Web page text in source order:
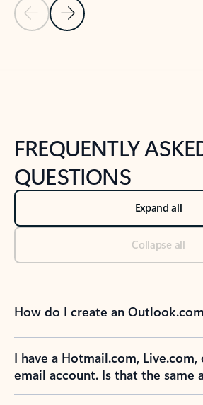
Previous Slide
Next Slide
FREQUENTLY
QUESTIONS
Expand all
Collapse all
How do I create an
I have a Hotmail.com,
email account. Is that the same